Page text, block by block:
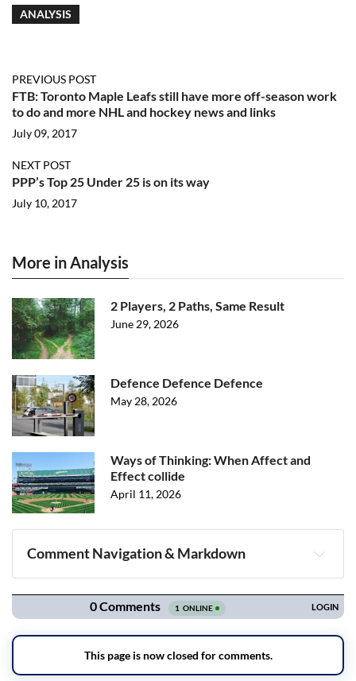
ANALYSIS
PREVIOUS POST
FTB: Toronto Maple Leafs still have more off-season work
to do and more NHL and hockey news and links
July 09, 2017
NEXT POST
PPP’s Top 25 Under 25 is on its way
July 10, 2017
More in Analysis
2 Players, 2 Paths, Same Result
June 29, 2026
Defence Defence Defence
May 28, 2026
Ways of Thinking: When Affect and
Effect collide
April 11, 2026
Comment Navigation & Markdown
Navigation